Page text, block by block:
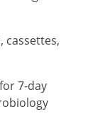
cassettes,
7-day